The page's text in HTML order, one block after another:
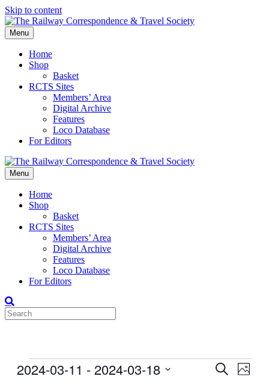
Skip to content
Menu
Home
Shop
Basket
RCTS Sites
Members’ Area
Digital Archive
Features
Loco Database
For Editors
Menu
Home
Shop
Basket
RCTS Sites
Members’ Area
Digital Archive
Features
Loco Database
For Editors
Events
Events
Search
Photo
2024-03-11 - 2024-03-18